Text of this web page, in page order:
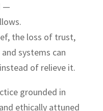
—
the loss of trust,
systems can
of relieve it.
grounded in
ethically attuned